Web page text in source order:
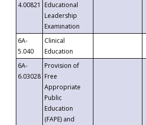
4.00821
Educational
Leadership
Examination
6A-
5.040
Clinical
Education
6A-
6.03028
Provision of
Free
Appropriate
Public
Education
(FAPE) and